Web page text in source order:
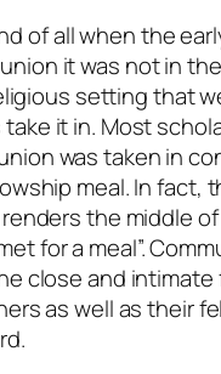
all when the
it was not in
setting that
it in. Most
was taken in
meal. In fact,
the middle of
for a meal”.
close and intimate
as well as their